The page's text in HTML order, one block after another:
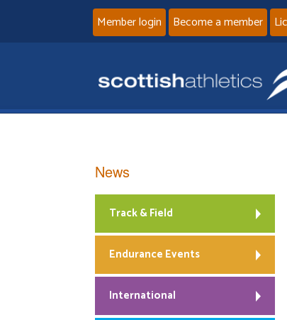
Member login Become a member
News
Track & Field
Endurance Events
International